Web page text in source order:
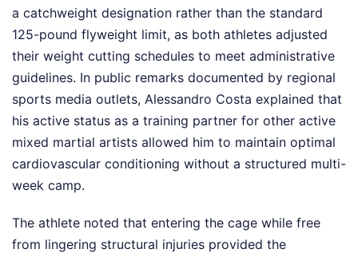
a catchweight designation rather than the standard
125-pound flyweight limit, as both athletes adjusted
their weight cutting schedules to meet administrative
guidelines. In public remarks documented by regional
sports media outlets, Alessandro Costa explained that
his active status as a training partner for other active
mixed martial artists allowed him to maintain optimal
cardiovascular conditioning without a structured multi-
week camp.
The athlete noted that entering the cage while free
from lingering structural injuries provided the